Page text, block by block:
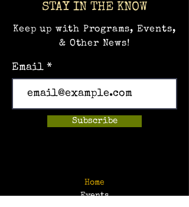
STAY IN THE KNOW
Keep up with Programs, Events,
& Other News!
Email
Subscribe
Home
Events